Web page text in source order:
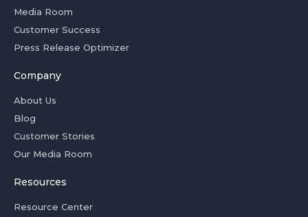
Media Room
Customer Success
Press Release Optimizer
Company
About Us
Blog
Customer Stories
Our Media Room
Resources
Resource Center